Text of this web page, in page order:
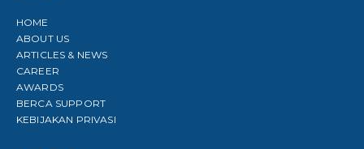
HOME
ABOUT US
ARTICLES & NEWS
CAREER
AWARDS
BERCA SUPPORT
KEBIJAKAN PRIVASI